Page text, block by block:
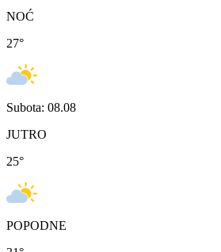
NOĆ
27°
Subota: 08.08
JUTRO
25°
POPODNE